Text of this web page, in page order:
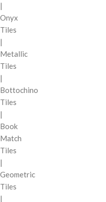
|
Onyx
Tiles
|
Metallic
Tiles
|
Bottochino
Tiles
|
Book
Match
Tiles
|
Geometric
Tiles
|